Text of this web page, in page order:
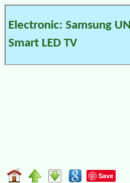
Electronic: Samsung
Smart LED TV
Save